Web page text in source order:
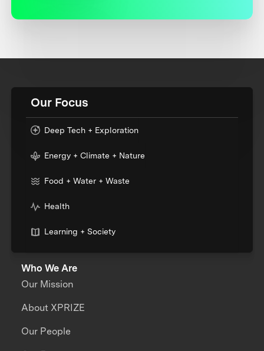
Our Focus
Deep Tech + Exploration
Energy + Climate + Nature
Food + Water + Waste
Health
Learning + Society
Who We Are
Our Mission
About XPRIZE
Our People